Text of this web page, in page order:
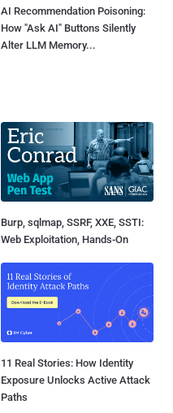
AI Recommendation Poisoning:
How "Ask AI" Buttons Silently
Alter LLM Memory...
Burp, sqlmap, SSRF, XXE, SSTI:
Web Exploitation, Hands-On
11 Real Stories: How Identity
Exposure Unlocks Active Attack
Paths